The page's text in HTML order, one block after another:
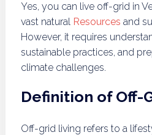
Yes, you can live off-grid in
vast natural Resources and
However, it requires
sustainable practices, and
climate challenges.
Definition of Off-
Off-grid living refers to a